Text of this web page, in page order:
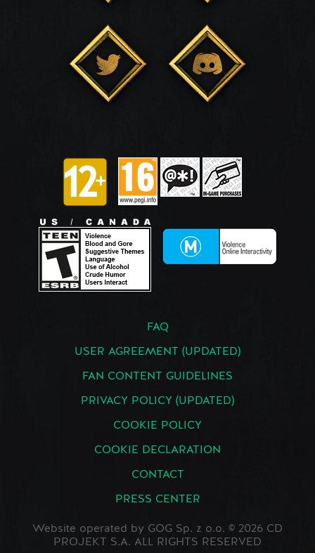
FAQ
USER AGREEMENT (UPDATED)
FAN CONTENT GUIDELINES
PRIVACY POLICY (UPDATED)
COOKIE POLICY
COOKIE DECLARATION
CONTACT
PRESS CENTER
Website operated by GOG Sp. z o.o. © 2026 CD
PROJEKT S.A. ALL RIGHTS RESERVED